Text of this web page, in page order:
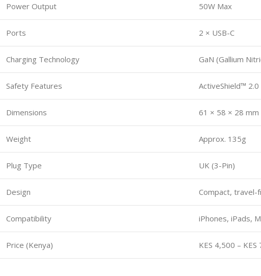
Power Output 50W Max
Ports 2 × USB-C
Charging Technology GaN (Gallium
Safety Features ActiveShield™
Dimensions 61 × 58 × 28 mm
Weight Approx. 135g
Plug Type UK (3-Pin)
Design Compact, travel-
Compatibility iPhones, iPads,
Price (Kenya) KES 4,500 – KES